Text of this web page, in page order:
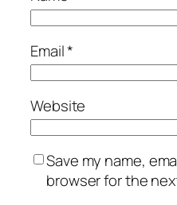
Email*
Website
Save my name,
browser for the